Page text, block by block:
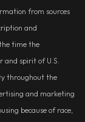
from sources
and
time the
and spirit of U.S.
throughout the
and marketing
because of race,